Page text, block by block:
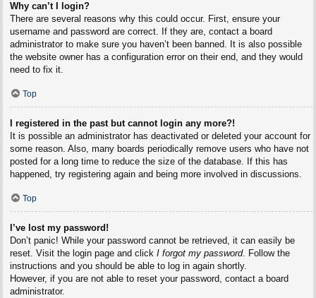
Why can’t I login?
There are several reasons why this could occur. First, ensure your
username and password are correct. If they are, contact a board
administrator to make sure you haven’t been banned. It is also possible
the website owner has a configuration error on their end, and they would
need to fix it.
Top
I registered in the past but cannot login any more?!
It is possible an administrator has deactivated or deleted your account for
some reason. Also, many boards periodically remove users who have not
posted for a long time to reduce the size of the database. If this has
happened, try registering again and being more involved in discussions.
Top
I’ve lost my password!
Don’t panic! While your password cannot be retrieved, it can easily be
reset. Visit the login page and click I forgot my password. Follow the
instructions and you should be able to log in again shortly.
However, if you are not able to reset your password, contact a board
administrator.